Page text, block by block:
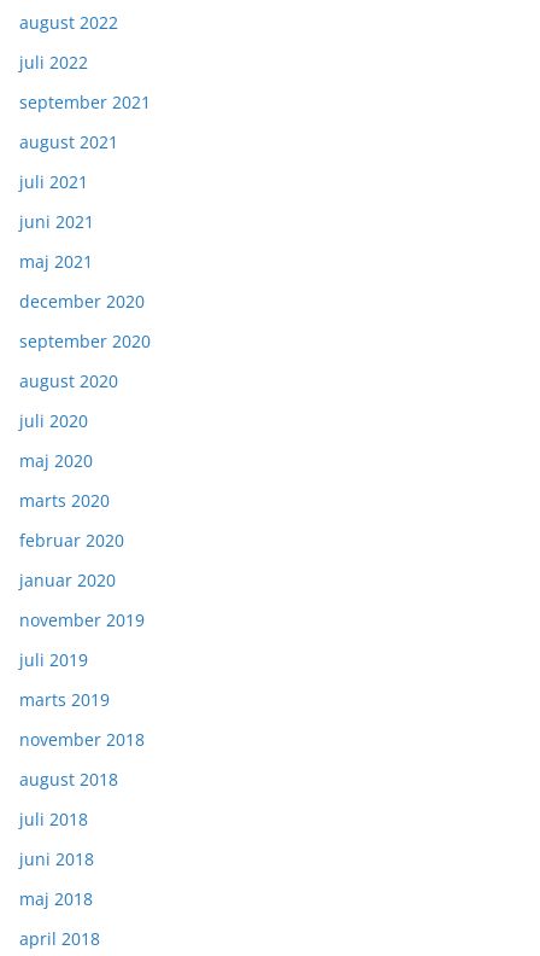
august 2022
juli 2022
september 2021
august 2021
juli 2021
juni 2021
maj 2021
december 2020
september 2020
august 2020
juli 2020
maj 2020
marts 2020
februar 2020
januar 2020
november 2019
juli 2019
marts 2019
november 2018
august 2018
juli 2018
juni 2018
maj 2018
april 2018